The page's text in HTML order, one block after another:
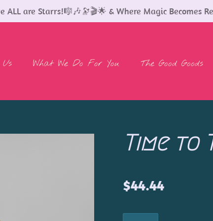
ALL are Starrs!🎼🎶🔭🎬🌟 & Where Magic Becomes
What We Do For You The Good Goods
Time to
$44.44